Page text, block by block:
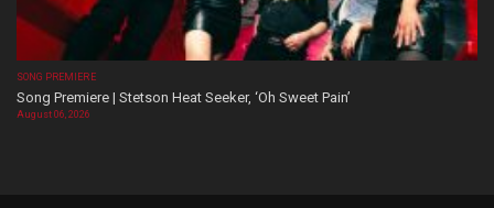
SONG PREMIERE
Song Premiere | Stetson Heat Seeker, ‘Oh Sweet Pain’
August 06, 2026